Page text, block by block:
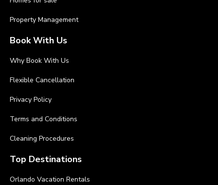
Property Management
Book With Us
Why Book With Us
Flexible Cancellation
Privacy Policy
Terms and Conditions
Cleaning Procedures
Top Destinations
Orlando Vacation Rentals